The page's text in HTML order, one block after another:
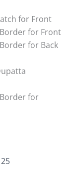
for Front
for Front
for Back
for